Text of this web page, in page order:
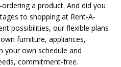
a product. And did you
to shopping at Rent-A-
possibilities, our flexible plans
furniture, appliances,
your own schedule and
commitment-free.